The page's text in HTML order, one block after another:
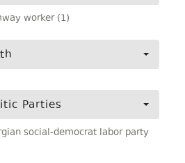
worker (1)
Parties
social-democrat labor party